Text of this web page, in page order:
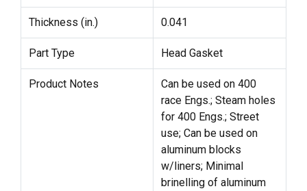
Thickness (in.) 0.041
Part Type Head Gasket
Product Notes
Can be used on 400
race Engs.; Steam holes
for 400 Engs.; Street
use; Can be used on
aluminum blocks
w/liners; Minimal
brinelling of aluminum